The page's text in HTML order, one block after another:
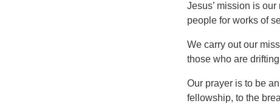
Jesus’ mission is
people for works of
We carry out our
those who are
Our prayer is to be
fellowship, to the